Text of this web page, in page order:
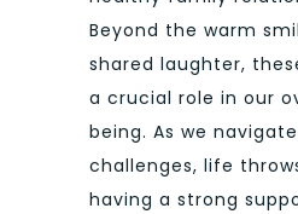
Beyond the warm
shared laughter,
a crucial role in our
being. As we
challenges, life
having a strong